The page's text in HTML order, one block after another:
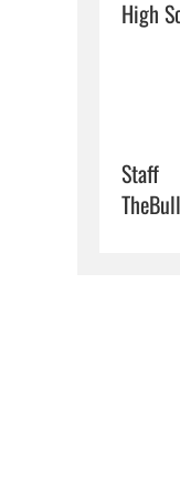
Staff